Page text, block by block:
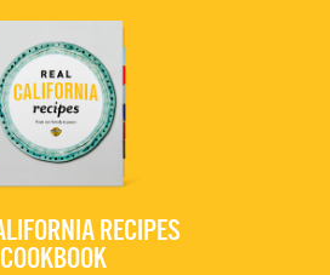
RECIPES
COOKBOOK